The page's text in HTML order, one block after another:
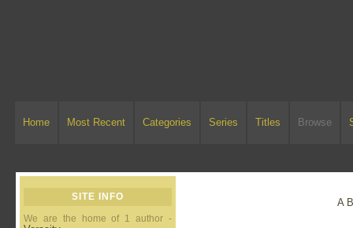
Home Most Recent Categories Series Titles Browse
SITE INFO
We are the home of 1 author -
A B